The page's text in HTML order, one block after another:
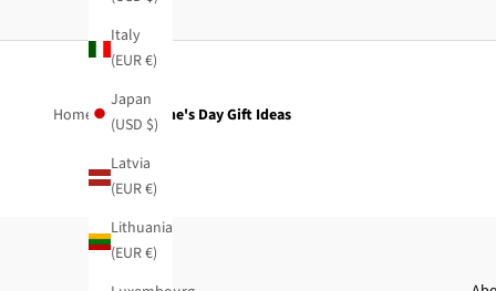
Italy
(EUR €)
Japan
(USD $)
Latvia
(EUR €)
Lithuania
(EUR €)
Home Valentine's Day Gift Ideas